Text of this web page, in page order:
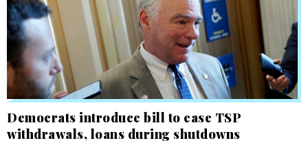
Democrats introduce bill to ease TSP
withdrawals, loans during shutdowns